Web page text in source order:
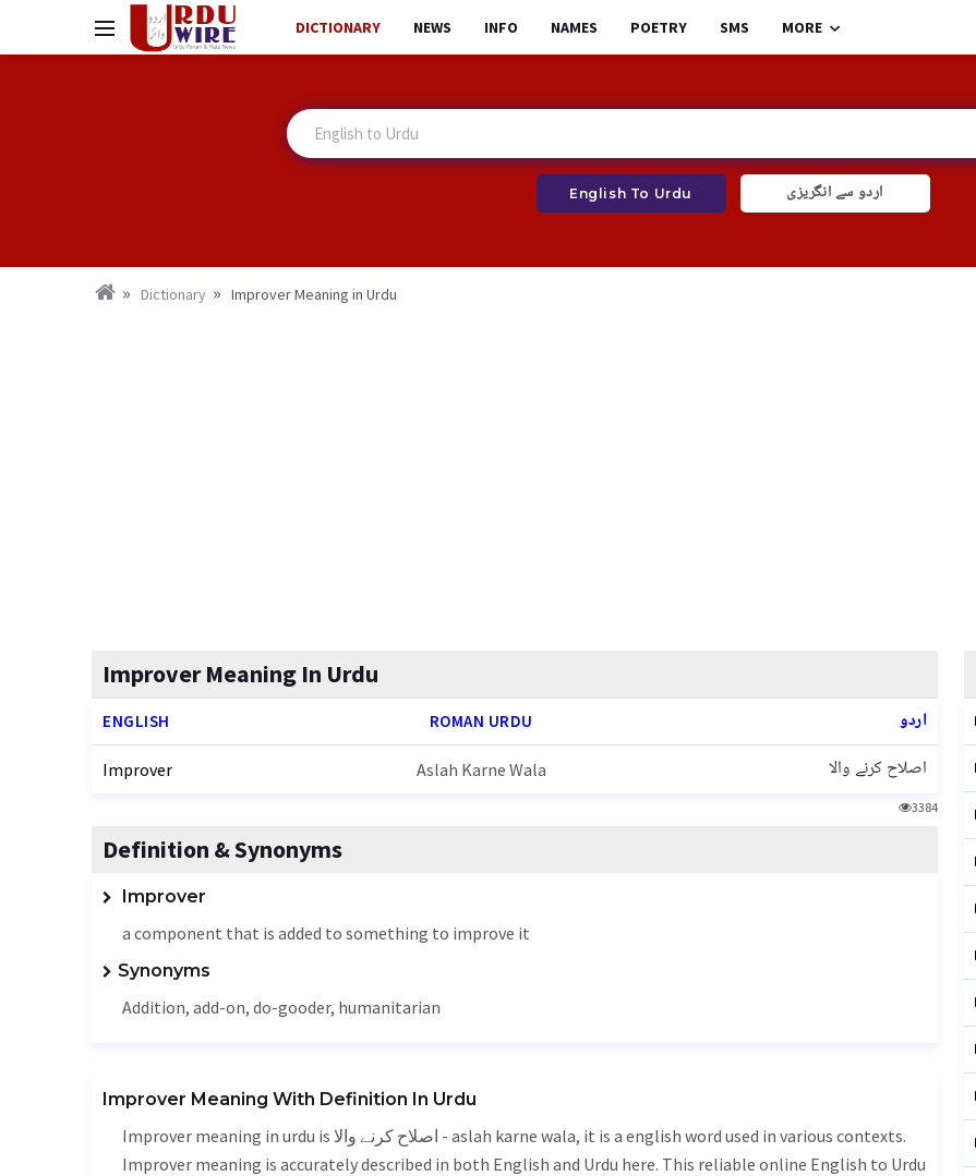
DICTIONARY NEWS INFO NAMES POETRY SMS MORE
English To Urdu اردو سے انگریزی
Dictionary Improver Meaning in Urdu
Improver Meaning In Urdu
ENGLISH ROMAN URDU اردو
Improver Aslah Karne Wala اصلاح کرنے والا
3384
Definition & Synonyms
Improver
a component that is added to something to improve it
Synonyms
Addition, add-on, do-gooder, humanitarian
Improver Meaning With Definition In Urdu
Improver meaning in urdu is اصلاح کرنے والا - aslah karne wala, it is a english word used in various contexts.
Improver meaning is accurately described in both English and Urdu here. This reliable online English to Urdu